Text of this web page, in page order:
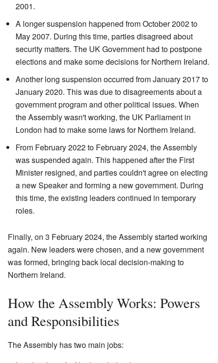
2001.
A longer suspension happened from October 2002 to
May 2007. During this time, parties disagreed about
security matters. The UK Government had to postpone
elections and make some decisions for Northern Ireland.
Another long suspension occurred from January 2017 to
January 2020. This was due to disagreements about a
government program and other political issues. When
the Assembly wasn't working, the UK Parliament in
London had to make some laws for Northern Ireland.
From February 2022 to February 2024, the Assembly
was suspended again. This happened after the First
Minister resigned, and parties couldn't agree on electing
a new Speaker and forming a new government. During
this time, the existing leaders continued in temporary
roles.
Finally, on 3 February 2024, the Assembly started working
again. New leaders were chosen, and a new government
was formed, bringing back local decision-making to
Northern Ireland.
How the Assembly Works: Powers
and Responsibilities
The Assembly has two main jobs: